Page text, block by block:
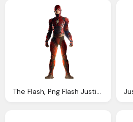
The Flash, Png Flash Justice League Ezra Miller Liga Justi